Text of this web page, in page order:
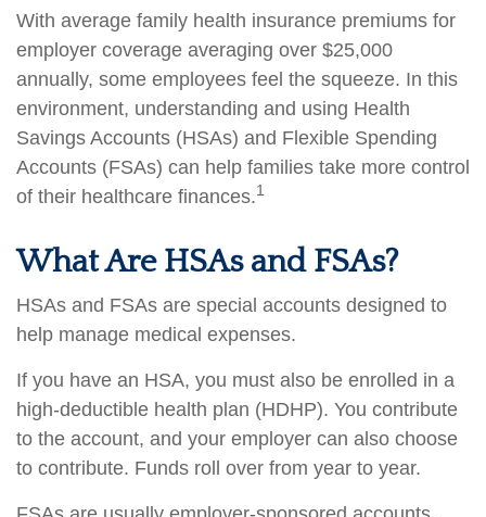
With average family health insurance premiums for
employer coverage averaging over $25,000
annually, some employees feel the squeeze. In this
environment, understanding and using Health
Savings Accounts (HSAs) and Flexible Spending
Accounts (FSAs) can help families take more control
of their healthcare finances.1
What Are HSAs and FSAs?
HSAs and FSAs are special accounts designed to
help manage medical expenses.
If you have an HSA, you must also be enrolled in a
high-deductible health plan (HDHP). You contribute
to the account, and your employer can also choose
to contribute. Funds roll over from year to year.